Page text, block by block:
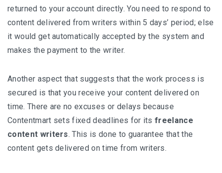
returned to your account directly. You need to respond to
content delivered from writers within 5 days’ period; else
it would get automatically accepted by the system and
makes the payment to the writer.
Another aspect that suggests that the work process is
secured is that you receive your content delivered on
time. There are no excuses or delays because
Contentmart sets fixed deadlines for itsfreelance
content writers. This is done to guarantee that the
content gets delivered on time from writers.